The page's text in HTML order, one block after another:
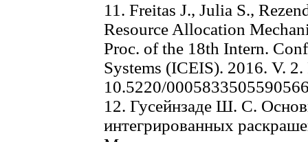
11. Freitas J., Julia S.,
Resource Allocation
Proc. of the 18th Intern.
Systems (ICEIS). 2016. V.
10.5220/
12. Гусейнзаде Ш. С.
интегрированных